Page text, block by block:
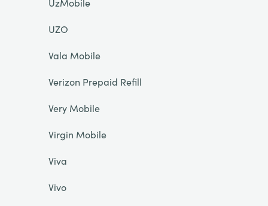
UZO
Vala Mobile
Verizon Prepaid Refill
Very Mobile
Virgin Mobile
Viva
Vivo